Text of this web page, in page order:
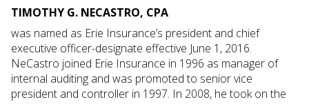
TIMOTHY G. NECASTRO, CPA
was named as Erie Insurance’s president and chief
executive officer-designate effective June 1, 2016.
NeCastro joined Erie Insurance in 1996 as manager of
internal auditing and was promoted to senior vice
president and controller in 1997. In 2008, he took on the